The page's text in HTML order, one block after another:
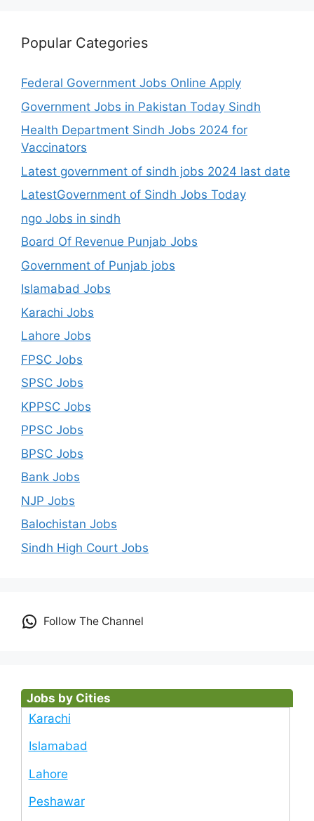
Popular Categories
Federal Government Jobs Online Apply
Government Jobs in Pakistan Today Sindh
Health Department Sindh Jobs 2024 for
Vaccinators
Latest government of sindh jobs 2024 last date
LatestGovernment of Sindh Jobs Today
ngo Jobs in sindh
Board Of Revenue Punjab Jobs
Government of Punjab jobs
Islamabad Jobs
Karachi Jobs
Lahore Jobs
FPSC Jobs
SPSC Jobs
KPPSC Jobs
PPSC Jobs
BPSC Jobs
Bank Jobs
NJP Jobs
Balochistan Jobs
Sindh High Court Jobs
Follow The Channel
Jobs by Cities
Karachi
Islamabad
Lahore
Peshawar